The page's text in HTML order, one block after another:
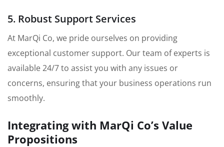
5. Robust Support Services
At MarQi Co, we pride ourselves on providing
exceptional customer support. Our team of experts is
available 24/7 to assist you with any issues or
concerns, ensuring that your business operations run
smoothly.
Integrating with MarQi Co’s Value
Propositions